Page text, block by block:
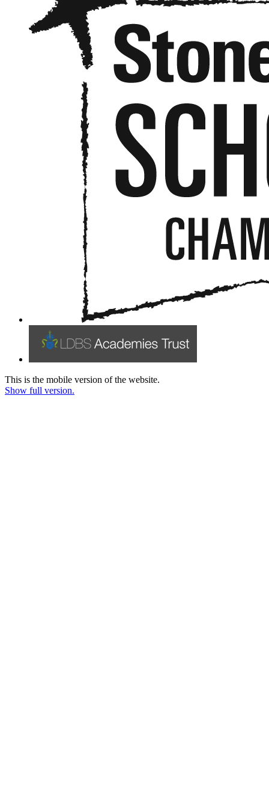
This is the mobile version of the website.
Show full version.